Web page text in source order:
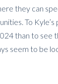
they can
To
than to see
seem to be